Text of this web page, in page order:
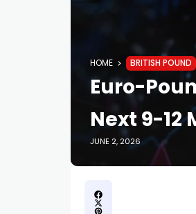
HOME BRITISH POUND
Euro-
Next 9-12
JUNE 2, 2026